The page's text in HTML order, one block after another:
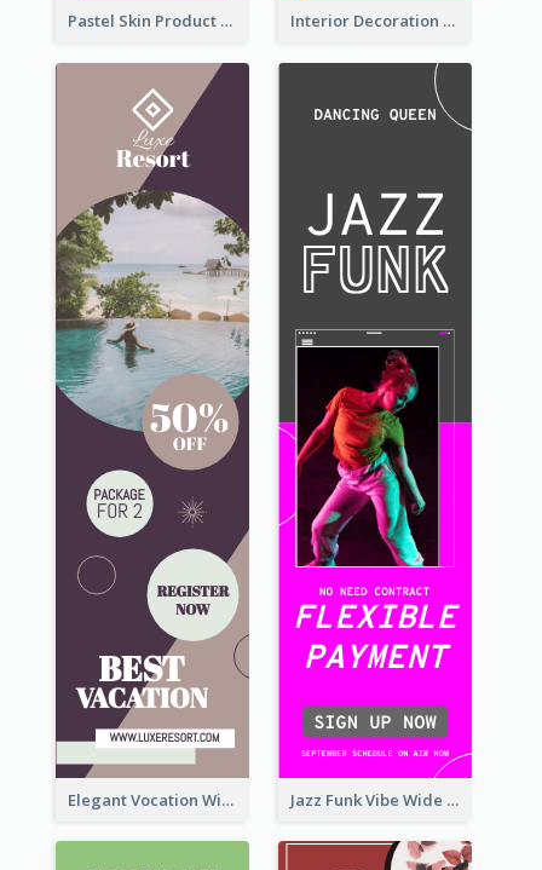
Pastel Skin Product Wide Skyscraper Banner Design Interior Decoration Discount Wide Skyscraper Banner
Elegant Vocation Wide Skyscraper Banner Design Jazz Funk Vibe Wide Skyscraper Banner